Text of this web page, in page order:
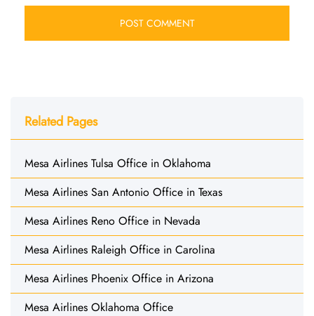
Related Pages
Mesa Airlines Tulsa Office in Oklahoma
Mesa Airlines San Antonio Office in Texas
Mesa Airlines Reno Office in Nevada
Mesa Airlines Raleigh Office in Carolina
Mesa Airlines Phoenix Office in Arizona
Mesa Airlines Oklahoma Office